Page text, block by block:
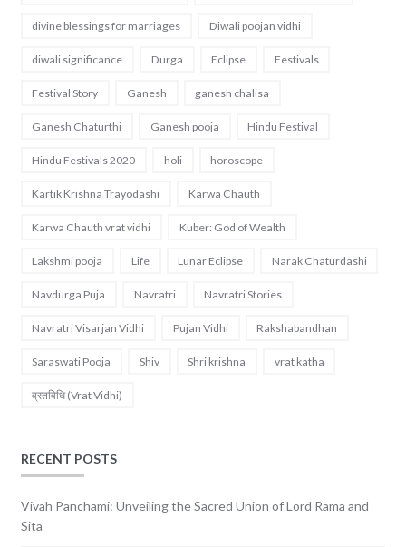
divine blessings for marriages Diwali poojan vidhi
diwali significance Durga Eclipse Festivals
Festival Story Ganesh ganesh chalisa
Ganesh Chaturthi Ganesh pooja Hindu Festival
Hindu Festivals 2020 holi horoscope
Kartik Krishna Trayodashi Karwa Chauth
Karwa Chauth vrat vidhi Kuber: God of Wealth
Lakshmi pooja Life Lunar Eclipse Narak Chaturdashi
Navdurga Puja Navratri Navratri Stories
Navratri Visarjan Vidhi Pujan Vidhi Rakshabandhan
Saraswati Pooja Shiv Shri krishna vrat katha
व्रतविधि (Vrat Vidhi)
RECENT POSTS
Vivah Panchami: Unveiling the Sacred Union of Lord Rama and
Sita